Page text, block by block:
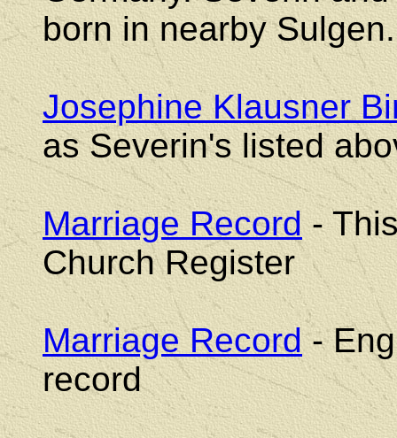
born in nearby Sulgen.
Josephine Klausner
as Severin's listed
Marriage Record-
Church Register
Marriage Record-
record